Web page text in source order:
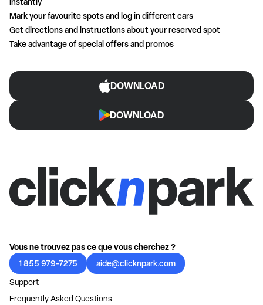
Mark your favourite spots and log in different cars
Get directions and instructions about your reserved spot
Take advantage of special offers and promos
DOWNLOAD
DOWNLOAD
Vous ne trouvez pas ce que vous cherchez ?
1 855 979-7275
aide@clicknpark.com
Support
Frequently Asked Questions